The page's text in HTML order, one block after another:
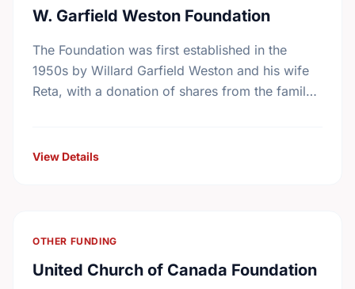
W. Garfield Weston Foundation
The Foundation was first established in the
1950s by Willard Garfield Weston and his wife
Reta, with a donation of shares from the family
View Details
OTHER FUNDING
United Church of Canada Foundation